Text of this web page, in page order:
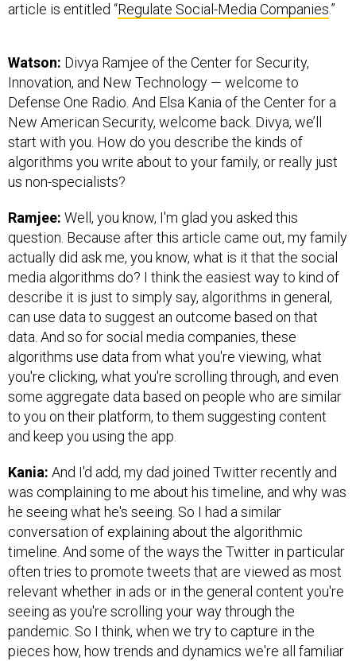
article is entitled “Regulate Social-Media Companies.”
Watson: Divya Ramjee of the Center for Security,
Innovation, and New Technology — welcome to
Defense One Radio. And Elsa Kania of the Center for a
New American Security, welcome back. Divya, we’ll
start with you. How do you describe the kinds of
algorithms you write about to your family, or really just
us non-specialists?
Ramjee: Well, you know, I'm glad you asked this
question. Because after this article came out, my family
actually did ask me, you know, what is it that the social
media algorithms do? I think the easiest way to kind of
describe it is just to simply say, algorithms in general,
can use data to suggest an outcome based on that
data. And so for social media companies, these
algorithms use data from what you're viewing, what
you're clicking, what you're scrolling through, and even
some aggregate data based on people who are similar
to you on their platform, to them suggesting content
and keep you using the app.
Kania: And I'd add, my dad joined Twitter recently and
was complaining to me about his timeline, and why was
he seeing what he's seeing. So I had a similar
conversation of explaining about the algorithmic
timeline. And some of the ways the Twitter in particular
often tries to promote tweets that are viewed as most
relevant whether in ads or in the general content you're
seeing as you're scrolling your way through the
pandemic. So I think, when we try to capture in the
pieces how, how trends and dynamics we're all familiar